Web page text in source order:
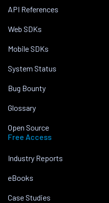
API References
Web SDKs
Mobile SDKs
System Status
Bug Bounty
Glossary
Open Source
Free Access
Industry Reports
eBooks
Case Studies